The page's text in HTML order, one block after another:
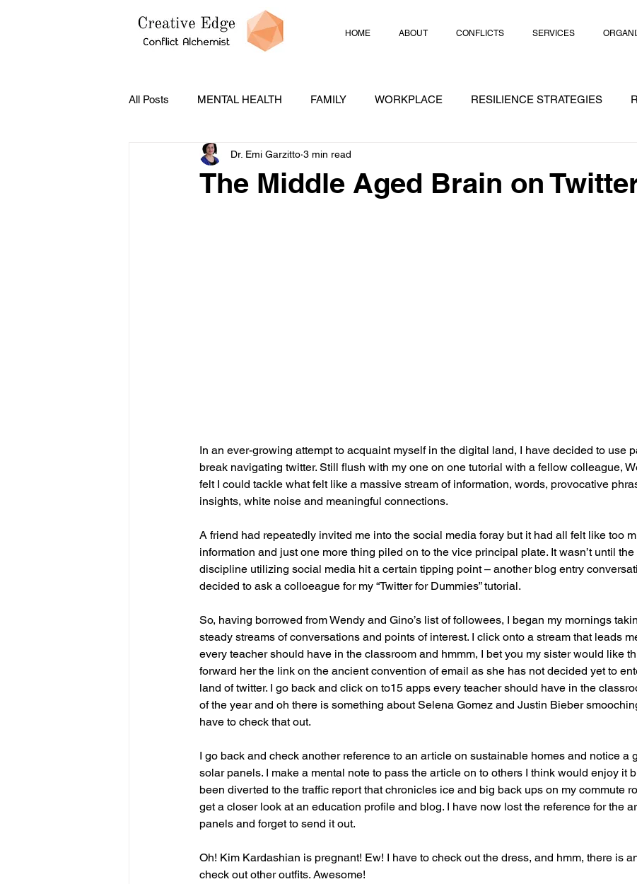
HOME ABOUT CONFLICTS SERVICES
All Posts MENTAL HEALTH FAMILY WORKPLACE RESILIENCE STRATEGIES
PODCASTS CONFLICT STRATEGIES
The Middle Aged Brain on
Dr. Emi Garzitto 3 min read
In an ever-growing attempt to acquaint myself in the digital land, I have decided to use
break navigating twitter. Still flush with my one on one tutorial with a fellow colleague,
felt I could tackle what felt like a massive stream of information, words, provocative
insights, white noise and meaningful connections.
A friend had repeatedly invited me into the social media foray but it had all felt like too
information and just one more thing piled on to the vice principal plate. It wasn’t until
discipline utilizing social media hit a certain tipping point – another blog entry
decided to ask a colloeague for my “Twitter for Dummies” tutorial.
So, having borrowed from Wendy and Gino’s list of followees, I began my mornings
steady streams of conversations and points of interest. I click onto a stream that leads
every teacher should have in the classroom and hmmm, I bet you my sister would like
forward her the link on the ancient convention of email as she has not decided yet to
land of twitter. I go back and click on to15 apps every teacher should have in the
of the year and oh there is something about Selena Gomez and Justin Bieber
have to check that out.
I go back and check another reference to an article on sustainable homes and notice a
solar panels. I make a mental note to pass the article on to others I think would enjoy it
been diverted to the traffic report that chronicles ice and big back ups on my commute
get a closer look at an education profile and blog. I have now lost the reference for the
panels and forget to send it out.
Oh! Kim Kardashian is pregnant! Ew! I have to check out the dress, and hmm, there is
check out other outfits. Awesome!